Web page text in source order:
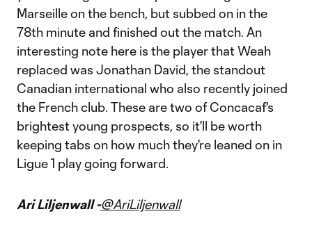
Marseille on the bench, but subbed on in the
78th minute and finished out the match. An
interesting note here is the player that Weah
replaced was Jonathan David, the standout
Canadian international who also recently joined
the French club. These are two of Concacaf's
brightest young prospects, so it'll be worth
keeping tabs on how much they're leaned on in
Ligue 1 play going forward.
Ari Liljenwall -@AriLiljenwall